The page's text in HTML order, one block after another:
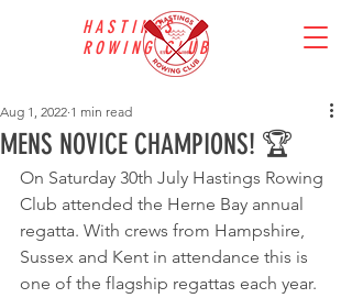
HASTINGS
ROWING CLUB
MENS NOVICE CHAMPIONS! 🏆
Aug 1, 2022 1 min read
On Saturday 30th July Hastings Rowing
Club attended the Herne Bay annual
regatta. With crews from Hampshire,
Sussex and Kent in attendance this is
one of the flagship regattas each year.